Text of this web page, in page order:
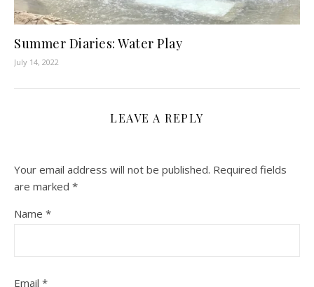
Summer Diaries: Water Play
July 14, 2022
LEAVE A REPLY
Your email address will not be published. Required fields
are marked *
Name *
Email *